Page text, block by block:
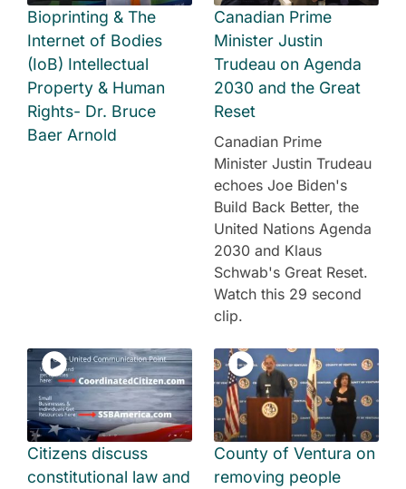
Bioprinting & The
Internet of Bodies
(IoB) Intellectual
Property & Human
Rights- Dr. Bruce
Baer Arnold
Canadian Prime
Minister Justin
Trudeau on Agenda
2030 and the Great
Reset
Canadian Prime
Minister Justin Trudeau
echoes Joe Biden's
Build Back Better, the
United Nations Agenda
2030 and Klaus
Schwab's Great Reset.
Watch this 29 second
clip.
Citizens discuss
constitutional law and
County of Ventura on
removing people